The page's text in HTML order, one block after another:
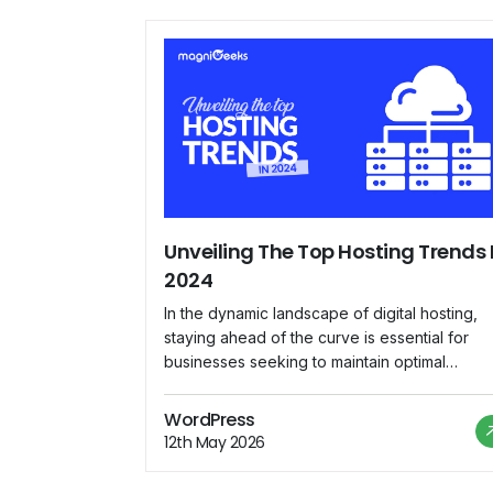
Unveiling The Top Hosting Trends
2024
In the dynamic landscape of digital hosting,
staying ahead of the curve is essential for
businesses seeking to maintain optimal
online presence. As we delve into 2024,
several emerging trends are reshaping the
hosting industry, paving the way for innovative
WordPress
12th May 2026